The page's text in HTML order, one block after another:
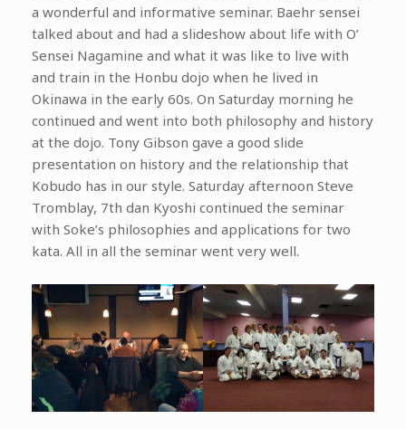
a wonderful and informative seminar. Baehr sensei
talked about and had a slideshow about life with O’
Sensei Nagamine and what it was like to live with
and train in the Honbu dojo when he lived in
Okinawa in the early 60s. On Saturday morning he
continued and went into both philosophy and history
at the dojo. Tony Gibson gave a good slide
presentation on history and the relationship that
Kobudo has in our style. Saturday afternoon Steve
Tromblay, 7th dan Kyoshi continued the seminar
with Soke’s philosophies and applications for two
kata. All in all the seminar went very well.